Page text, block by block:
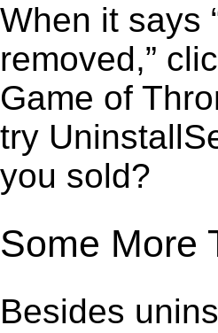
When it says
removed,”
Game of
try
you sold?
Some More
Besides